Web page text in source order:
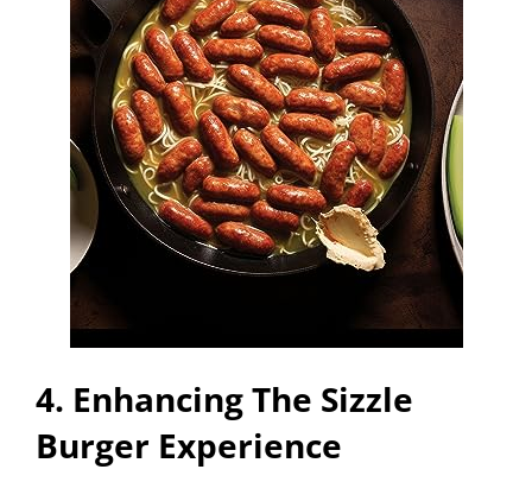
4. Enhancing The Sizzle
Burger Experience